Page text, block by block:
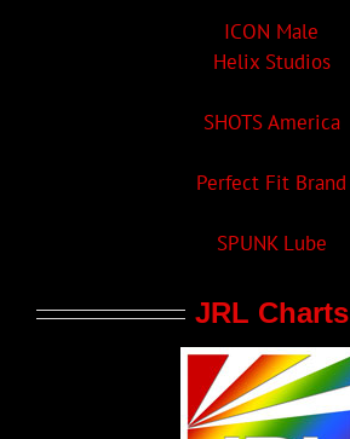
ICON Male
Helix Studios
SHOTS America
Perfect Fit Brand
SPUNK Lube
JRL Charts